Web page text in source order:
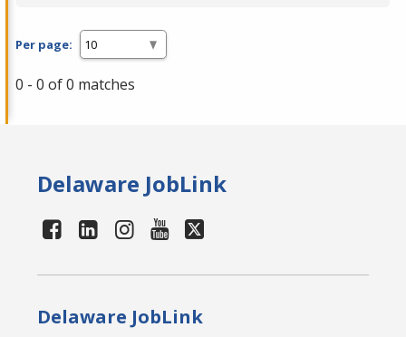
Per page:
0 - 0 of 0 matches
Delaware JobLink
Delaware JobLink